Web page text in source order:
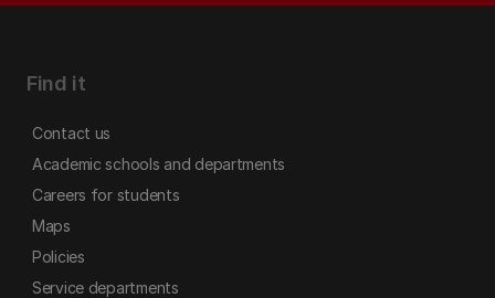
Find it
Contact us
Academic schools and departments
Careers for students
Maps
Policies
Service departments